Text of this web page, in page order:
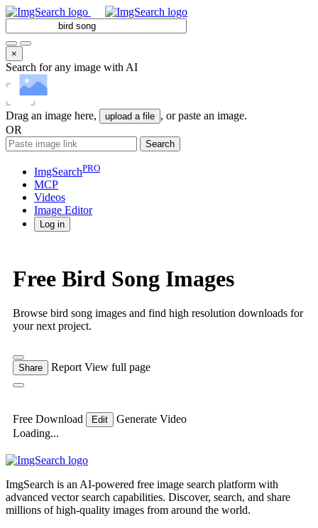
×
Search for any image with AI
Drag an image here, upload a file , or paste an image.
OR
Search
ImgSearchPRO
MCP
Videos
Image Editor
Log in
Free Bird Song Images
Browse bird song images and find high resolution downloads for
your next project.
Share Report View full page
Free Download Edit
Generate Video
Loading...
ImgSearch is an AI-powered free image search platform with
advanced vector search capabilities. Discover, search, and share
millions of high-quality images from around the world.